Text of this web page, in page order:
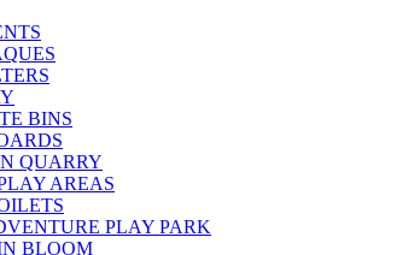
BINS
QUARRY
AREAS
PLAY PARK
BLOOM